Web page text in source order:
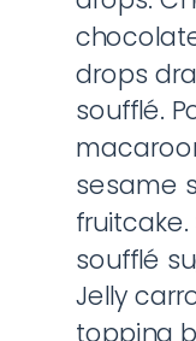
drops
soufflé.
sesame
soufflé
Jelly
topping